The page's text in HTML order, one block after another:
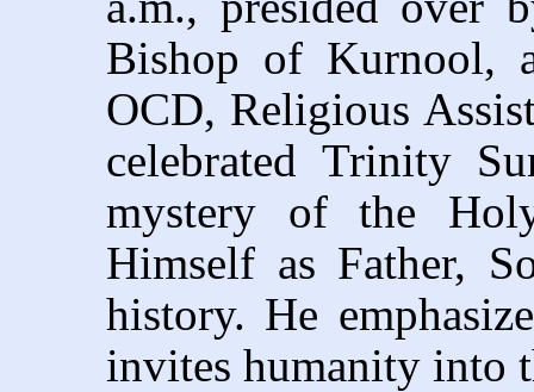
Bishop of Kurnool,
OCD, Religious
celebrated Trinity
mystery of the
Himself as Father,
history. He
invites humanity into